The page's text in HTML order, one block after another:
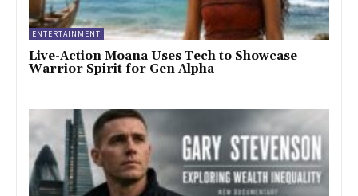
ENTERTAINMENT
Live-Action Moana Uses Tech to Showcase
Warrior Spirit for Gen Alpha